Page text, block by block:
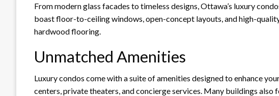
From modern glass facades to timeless designs, Ottawa’s luxury
boast floor-to-ceiling windows, open-concept layouts, and high-
hardwood flooring.
Unmatched Amenities
Luxury condos come with a suite of amenities designed to enhance
centers, private theaters, and concierge services. Many buildings also